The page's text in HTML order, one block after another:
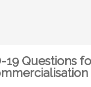
19 Questions